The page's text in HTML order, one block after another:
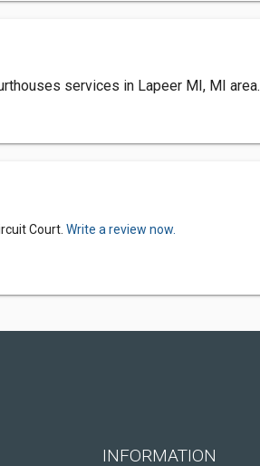
services in Lapeer MI, MI area.
Court. Write a review now.
INFORMATION